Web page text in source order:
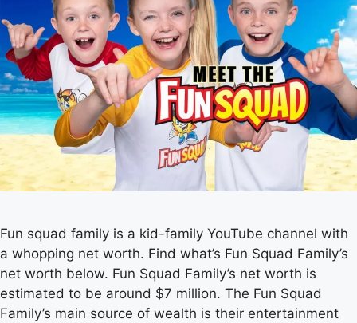
Fun squad family is a kid-family YouTube channel with
a whopping net worth. Find what’s Fun Squad Family’s
net worth below. Fun Squad Family’s net worth is
estimated to be around $7 million. The Fun Squad
Family’s main source of wealth is their entertainment